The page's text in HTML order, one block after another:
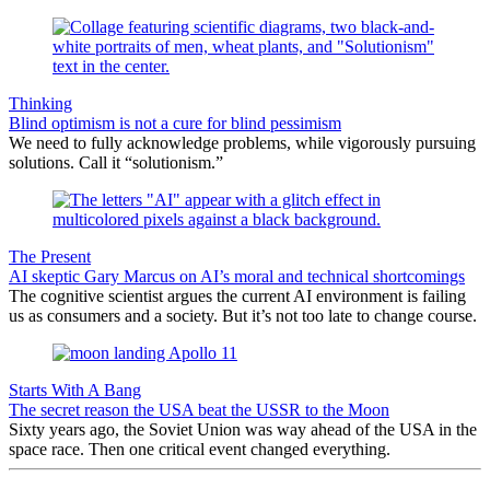
Thinking
Blind optimism is not a cure for blind pessimism
We need to fully acknowledge problems, while vigorously pursuing
solutions. Call it “solutionism.”
The Present
AI skeptic Gary Marcus on AI’s moral and technical shortcomings
The cognitive scientist argues the current AI environment is failing
us as consumers and a society. But it’s not too late to change course.
Starts With A Bang
The secret reason the USA beat the USSR to the Moon
Sixty years ago, the Soviet Union was way ahead of the USA in the
space race. Then one critical event changed everything.